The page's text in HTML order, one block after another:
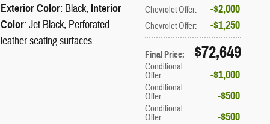
Chevrolet Offer: $2,000
Chevrolet Offer: $1,250
Final Price: $72,649
Conditional
Offer: $1,000
Conditional
Offer: $500
Conditional
Offer: $500
Exterior Color: Black, Interior
Color: Jet Black, Perforated
leather seating surfaces